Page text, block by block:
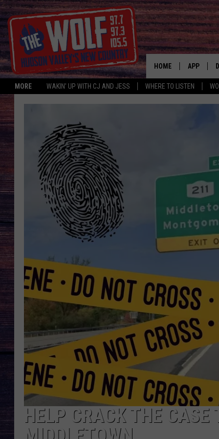
MORE WAKIN' UP WITH CJ AND JESS WHERE TO LISTEN
HOME APP
HELP CRACK THE